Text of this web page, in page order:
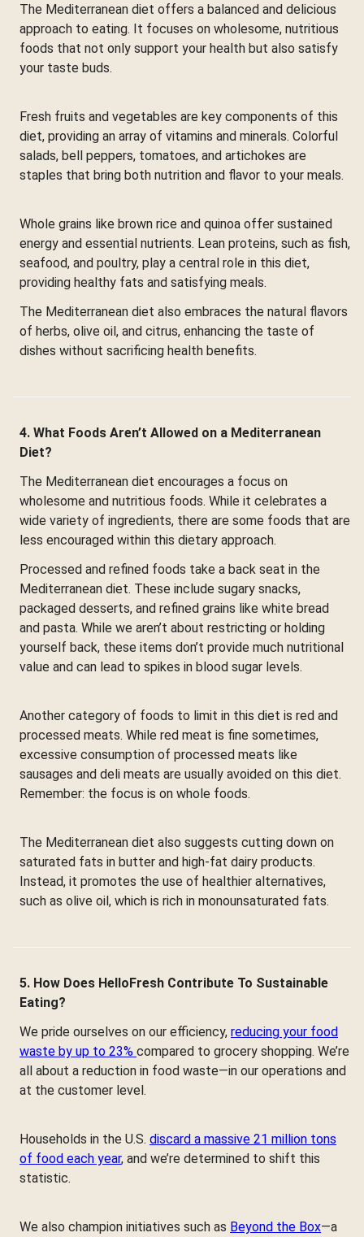
The Mediterranean diet offers a balanced and delicious
approach to eating. It focuses on wholesome, nutritious
foods that not only support your health but also satisfy
your taste buds.
Fresh fruits and vegetables are key components of this
diet, providing an array of vitamins and minerals. Colorful
salads, bell peppers, tomatoes, and artichokes are
staples that bring both nutrition and flavor to your meals.
Whole grains like brown rice and quinoa offer sustained
energy and essential nutrients. Lean proteins, such as fish,
seafood, and poultry, play a central role in this diet,
providing healthy fats and satisfying meals.
The Mediterranean diet also embraces the natural flavors
of herbs, olive oil, and citrus, enhancing the taste of
dishes without sacrificing health benefits.
4. What Foods Aren’t Allowed on a Mediterranean
Diet?
The Mediterranean diet encourages a focus on
wholesome and nutritious foods. While it celebrates a
wide variety of ingredients, there are some foods that are
less encouraged within this dietary approach.
Processed and refined foods take a back seat in the
Mediterranean diet. These include sugary snacks,
packaged desserts, and refined grains like white bread
and pasta. While we aren’t about restricting or holding
yourself back, these items don’t provide much nutritional
value and can lead to spikes in blood sugar levels.
Another category of foods to limit in this diet is red and
processed meats. While red meat is fine sometimes,
excessive consumption of processed meats like
sausages and deli meats are usually avoided on this diet.
Remember: the focus is on whole foods.
The Mediterranean diet also suggests cutting down on
saturated fats in butter and high-fat dairy products.
Instead, it promotes the use of healthier alternatives,
such as olive oil, which is rich in monounsaturated fats.
5. How Does HelloFresh Contribute To Sustainable
Eating?
We pride ourselves on our efficiency, reducing your food
waste by up to 23% compared to grocery shopping. We’re
all about a reduction in food waste—in our operations and
at the customer level.
Households in the U.S. discard a massive 21 million tons
of food each year, and we’re determined to shift this
statistic.
We also champion initiatives such as Beyond the Box—a